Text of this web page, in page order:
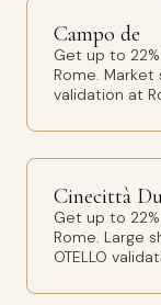
Campo de
Get up to
Rome. Market
validation at
Cinecittà
Get up to
Rome. Large
OTELLO